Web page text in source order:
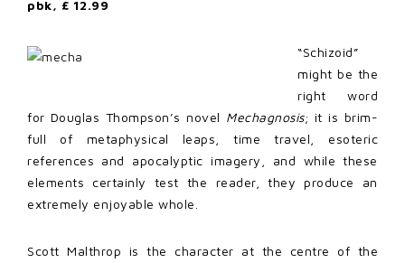
pbk, £ 12.99
“Schizoid”
might be the
right word
for Douglas Thompson’s novel Mechagnosis; it is brim-
full of metaphysical leaps, time travel, esoteric
references and apocalyptic imagery, and while these
elements certainly test the reader, they produce an
extremely enjoyable whole.
Scott Malthrop is the character at the centre of the